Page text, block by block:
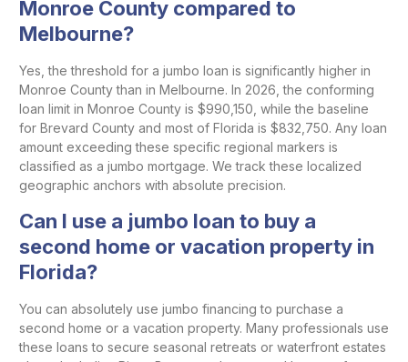
Monroe County compared to
Melbourne?
Yes, the threshold for a jumbo loan is significantly higher in
Monroe County than in Melbourne. In 2026, the conforming
loan limit in Monroe County is $990,150, while the baseline
for Brevard County and most of Florida is $832,750. Any loan
amount exceeding these specific regional markers is
classified as a jumbo mortgage. We track these localized
geographic anchors with absolute precision.
Can I use a jumbo loan to buy a
second home or vacation property in
Florida?
You can absolutely use jumbo financing to purchase a
second home or a vacation property. Many professionals use
these loans to secure seasonal retreats or waterfront estates